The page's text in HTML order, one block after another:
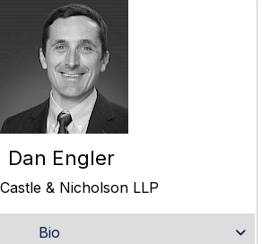
Dan Engler
& Nicholson LLP
Bio